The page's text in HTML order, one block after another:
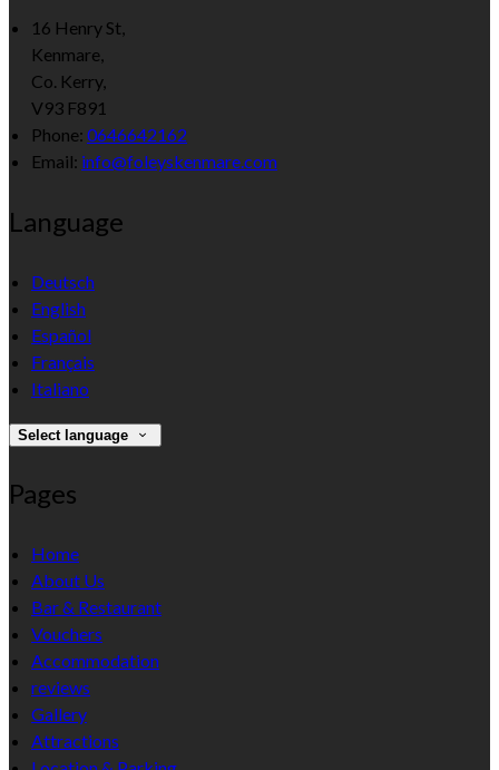
16 Henry St,
Kenmare,
Co. Kerry,
V93 F891
Phone: 0646642162
Email: info@foleyskenmare.com
Language
Deutsch
English
Español
Français
Italiano
Select language
Pages
Home
About Us
Bar & Restaurant
Vouchers
Accommodation
reviews
Gallery
Attractions